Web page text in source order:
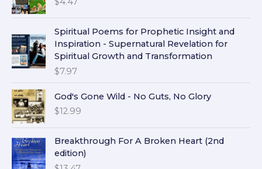
Spiritual Poems for Prophetic Insight and
Inspiration - Supernatural Revelation for
Spiritual Growth and Transformation
$7.97
God's Gone Wild - No Guts, No Glory
$12.99
Breakthrough For A Broken Heart (2nd
edition)